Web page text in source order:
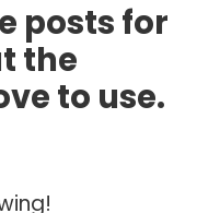
posts for
the
to use.